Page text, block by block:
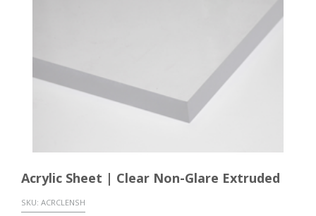
Acrylic Sheet | Clear Non-Glare Extruded
SKU: ACRCLENSH